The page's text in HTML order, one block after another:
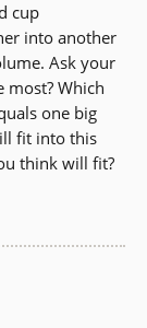
cup
into another
Ask your
most? Which
one big
fit into this
think will fit?